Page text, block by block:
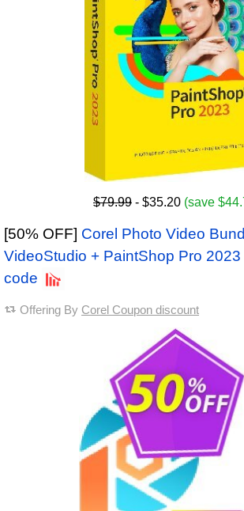
$79.99 - $35.20 (save
[50% OFF] Corel Photo Video
VideoStudio + PaintShop Pro
code
Offering By Corel Coupon discount